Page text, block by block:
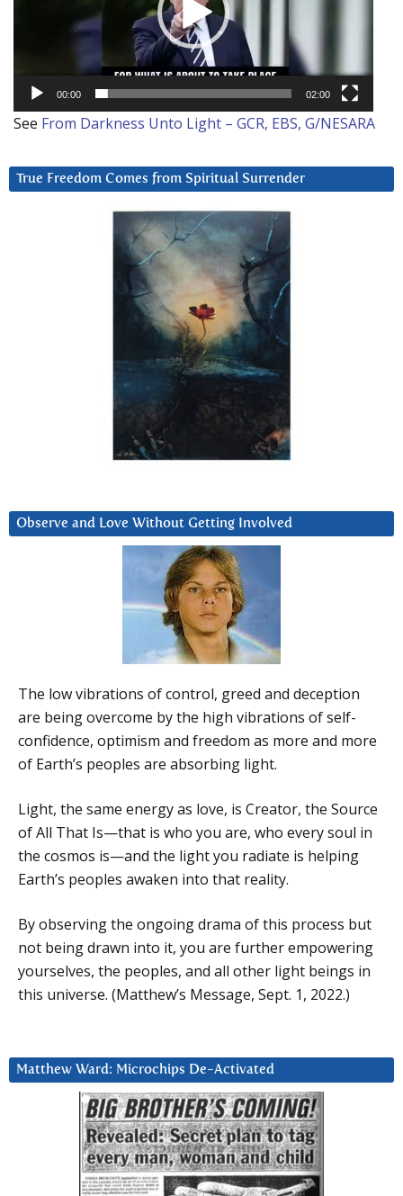
00:00 02:00
See From Darkness Unto Light – GCR, EBS, G/NESARA
True Freedom Comes from Spiritual Surrender
Observe and Love Without Getting Involved
The low vibrations of control, greed and deception
are being overcome by the high vibrations of self-
confidence, optimism and freedom as more and more
of Earth’s peoples are absorbing light.
Light, the same energy as love, is Creator, the Source
of All That Is—that is who you are, who every soul in
the cosmos is—and the light you radiate is helping
Earth’s peoples awaken into that reality.
By observing the ongoing drama of this process but
not being drawn into it, you are further empowering
yourselves, the peoples, and all other light beings in
this universe. (Matthew’s Message, Sept. 1, 2022.)
Matthew Ward: Microchips De-Activated